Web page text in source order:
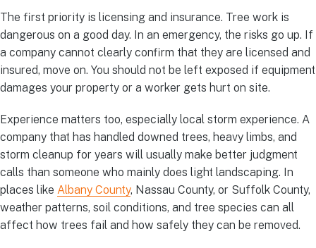
The first priority is licensing and insurance. Tree work is
dangerous on a good day. In an emergency, the risks go up. If
a company cannot clearly confirm that they are licensed and
insured, move on. You should not be left exposed if equipment
damages your property or a worker gets hurt on site.
Experience matters too, especially local storm experience. A
company that has handled downed trees, heavy limbs, and
storm cleanup for years will usually make better judgment
calls than someone who mainly does light landscaping. In
places like Albany County, Nassau County, or Suffolk County,
weather patterns, soil conditions, and tree species can all
affect how trees fail and how safely they can be removed.